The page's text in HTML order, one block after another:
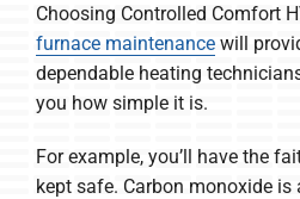
Choosing Controlled Comfort
furnace maintenancewill
dependable heating
you how simple it is.
For example, you’ll have the
kept safe. Carbon monoxide